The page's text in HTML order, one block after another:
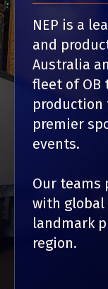
NEP is a
and
Australia
fleet of OB
premier
events.
Our teams
with
landmark
region.